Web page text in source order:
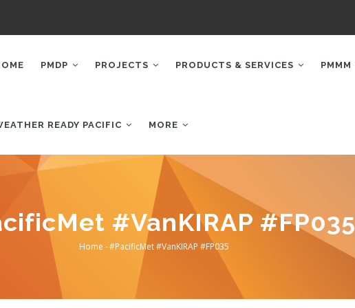
PMDP PROJECTS PRODUCTS & SERVICES PMMM
READY PACIFIC MORE
#VanKIRAP #FP035
Breadcrumb
Home -#PacificMet #VanKIRAP #FP035